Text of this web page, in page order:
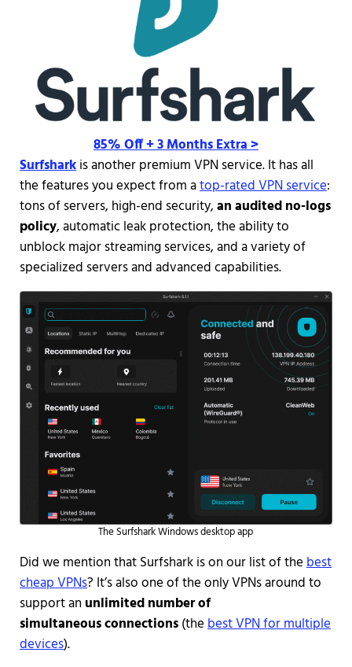
85% Off + 3 Months Extra >
Surfsharkis another premium VPN service. It has all
the features you expect from atop-rated VPN service:
tons of servers, high-end security,an audited no-logs
policy, automatic leak protection, the ability to
unblock major streaming services, and a variety of
specialized servers and advanced capabilities.
The Surfshark Windows desktop app
Did we mention that Surfshark is on our list of thebest
cheap VPNs? It’s also one of the only VPNs around to
support an unlimited number of
simultaneous connections(thebest VPN for multiple
devices).